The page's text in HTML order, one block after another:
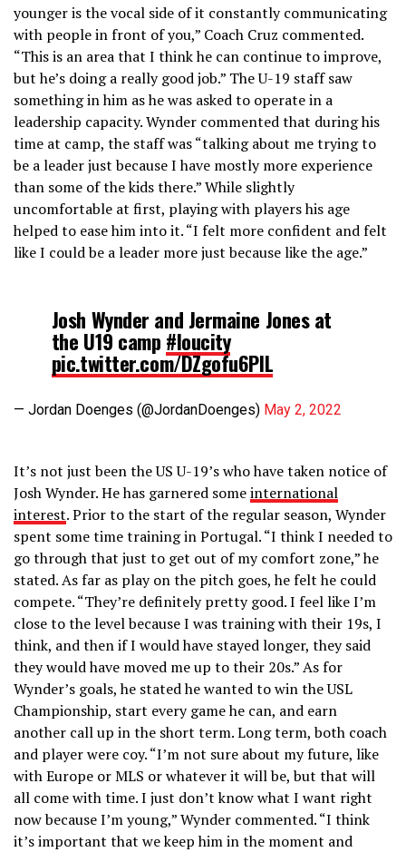
younger is the vocal side of it constantly communicating
with people in front of you,” Coach Cruz commented.
“This is an area that I think he can continue to improve,
but he’s doing a really good job.” The U-19 staff saw
something in him as he was asked to operate in a
leadership capacity. Wynder commented that during his
time at camp, the staff was “talking about me trying to
be a leader just because I have mostly more experience
than some of the kids there.” While slightly
uncomfortable at first, playing with players his age
helped to ease him into it. “I felt more confident and felt
like I could be a leader more just because like the age.”
Josh Wynder and Jermaine Jones at
the U19 camp #loucity
pic.twitter.com/DZgofu6PIL
— Jordan Doenges (@JordanDoenges) May 2, 2022
It’s not just been the US U-19’s who have taken notice of
Josh Wynder. He has garnered someinternational
interest. Prior to the start of the regular season, Wynder
spent some time training in Portugal. “I think I needed to
go through that just to get out of my comfort zone,” he
stated. As far as play on the pitch goes, he felt he could
compete. “They’re definitely pretty good. I feel like I’m
close to the level because I was training with their 19s, I
think, and then if I would have stayed longer, they said
they would have moved me up to their 20s.” As for
Wynder’s goals, he stated he wanted to win the USL
Championship, start every game he can, and earn
another call up in the short term. Long term, both coach
and player were coy. “I’m not sure about my future, like
with Europe or MLS or whatever it will be, but that will
all come with time. I just don’t know what I want right
now because I’m young,” Wynder commented. “I think
it’s important that we keep him in the moment and